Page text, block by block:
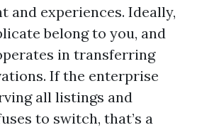
and experiences. Ideally,
belong to you, and
in transferring
If the enterprise
all listings and
to switch, that’s a